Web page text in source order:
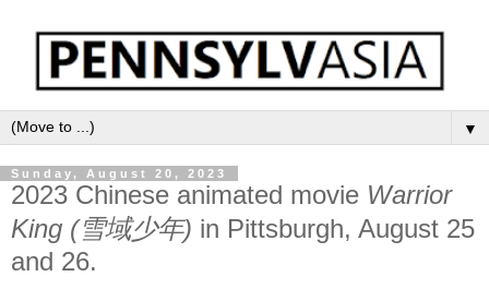
▼
Sunday, August 20, 2023
2023 Chinese animated movie Warrior
King (雪域少年) in Pittsburgh, August 25
and 26.